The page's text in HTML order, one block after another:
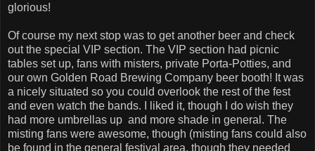
glorious!
Of course my next stop was to get another beer and check
out the special VIP section. The VIP section had picnic
tables set up, fans with misters, private Porta-Potties, and
our own Golden Road Brewing Company beer booth! It was
a nicely situated so you could overlook the rest of the fest
and even watch the bands. I liked it, though I do wish they
had more umbrellas up and more shade in general. The
misting fans were awesome, though (misting fans could also
be found in the general festival area, though they needed